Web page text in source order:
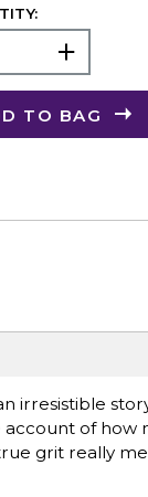
TO BAG
irresistible
of how
grit really